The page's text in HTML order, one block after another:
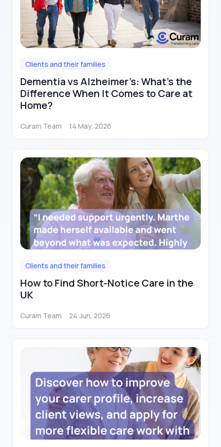
Clients and their families
Dementia vs Alzheimer’s: What’s the
Difference When It Comes to Care at
Home?
Curam Team 14 May, 2026
Clients and their families
How to Find Short-Notice Care in the
UK
Curam Team 24 Jun, 2026